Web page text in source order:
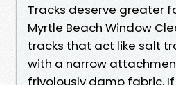
Tracks deserve greater
Myrtle Beach Window
tracks that act like salt
with a narrow
frivolously damp fabric.